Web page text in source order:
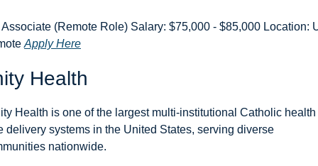
Associate (Remote Role) Salary: $75,000 - $85,000 Location:
Apply Here
Health
Health is one of the largest multi-institutional Catholic health
delivery systems in the United States, serving diverse
nationwide.